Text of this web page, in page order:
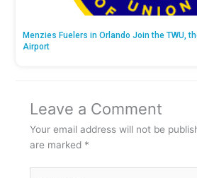
Menzies Fuelers in Orlando Join the TWU,
Airport
Leave a Comment
Your email address will not be
are marked *